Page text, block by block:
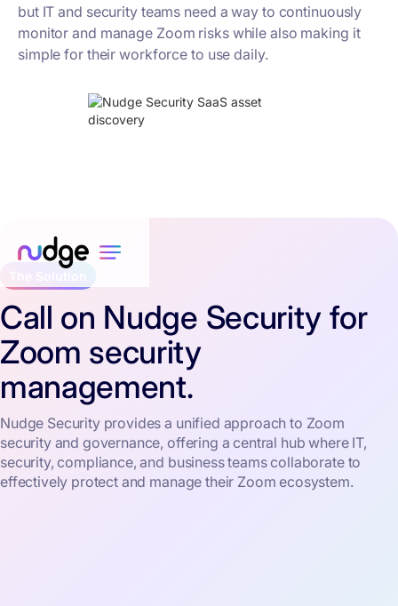
but IT and security teams need a way to continuously
monitor and manage Zoom risks while also making it
simple for their workforce to use daily.
Call on Nudge Security for
Zoom security
management.
Nudge Security provides a unified approach to Zoom
security and governance, offering a central hub where IT,
security, compliance, and business teams collaborate to
effectively protect and manage their Zoom ecosystem.